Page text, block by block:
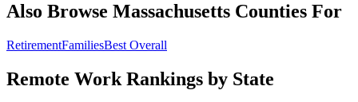
Also Browse Massachusetts Counties For
RetirementFamiliesBest Overall
Remote Work Rankings by State